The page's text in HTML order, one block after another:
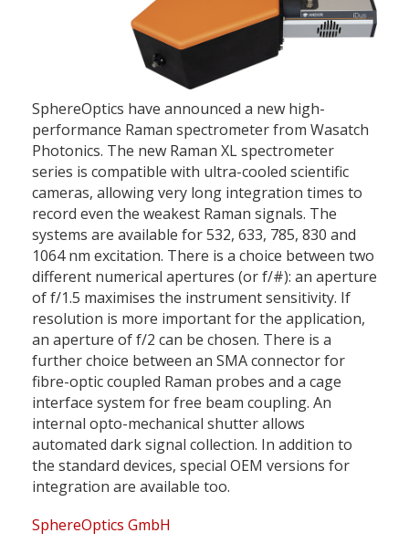
SphereOptics have announced a new high-
performance Raman spectrometer from Wasatch
Photonics. The new Raman XL spectrometer
series is compatible with ultra-cooled scientific
cameras, allowing very long integration times to
record even the weakest Raman signals. The
systems are available for 532, 633, 785, 830 and
1064 nm excitation. There is a choice between two
different numerical apertures (or f/#): an aperture
of f/1.5 maximises the instrument sensitivity. If
resolution is more important for the application,
an aperture of f/2 can be chosen. There is a
further choice between an SMA connector for
fibre-optic coupled Raman probes and a cage
interface system for free beam coupling. An
internal opto-mechanical shutter allows
automated dark signal collection. In addition to
the standard devices, special OEM versions for
integration are available too.
SphereOptics GmbH